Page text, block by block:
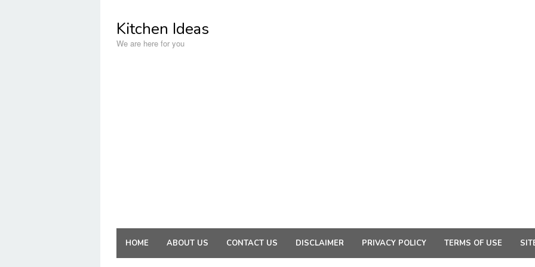
contentKitchen Ideas
We are here for you
HOME ABOUT US CONTACT US DISCLAIMER PRIVACY POLICY TERMS OF USE